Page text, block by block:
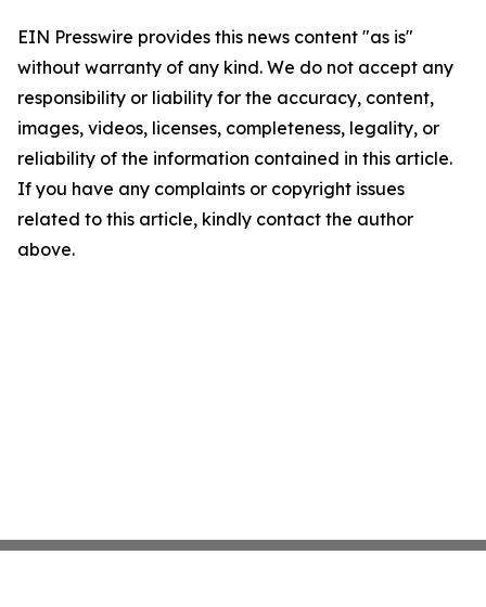
EIN Presswire provides this news content "as is"
without warranty of any kind. We do not accept any
responsibility or liability for the accuracy, content,
images, videos, licenses, completeness, legality, or
reliability of the information contained in this article.
If you have any complaints or copyright issues
related to this article, kindly contact the author
above.